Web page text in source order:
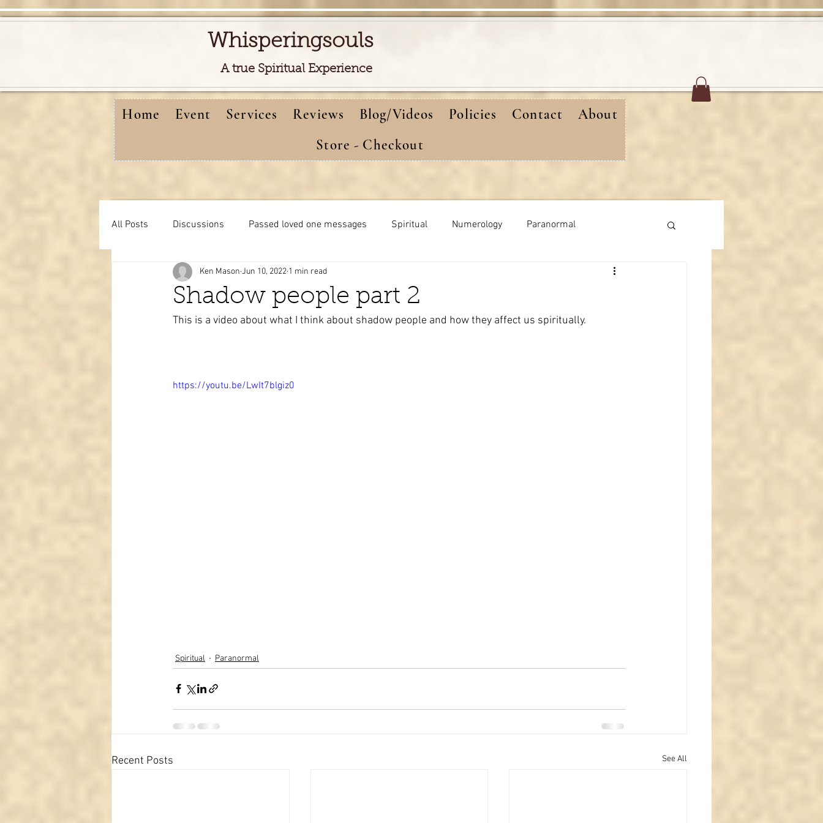
Whisperingsouls
A true Spiritual Experience
Home Event Services Reviews Blog/Videos Policies Contact
About
Store - Checkout
All Posts Discussions Passed loved one messages Spiritual Numerology Paranormal
Free reads video learning Meditations birthday messages
Tarot learning Passed pets business ads Angels humor Crystals
Shadow people part 2
Ken Mason Jun 10, 2022 1 min read
This is a video about what I think about shadow people and how they affect us spiritually.
https://youtu.be/LwIt7blgiz0
Spiritual Paranormal
Recent Posts See All